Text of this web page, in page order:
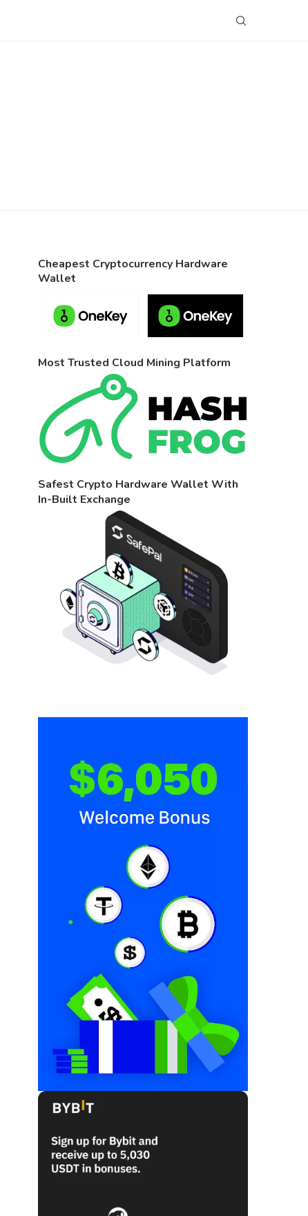
Cheapest Cryptocurrency Hardware
Wallet
Most Trusted Cloud Mining Platform
Safest Crypto Hardware Wallet With
In-Built Exchange